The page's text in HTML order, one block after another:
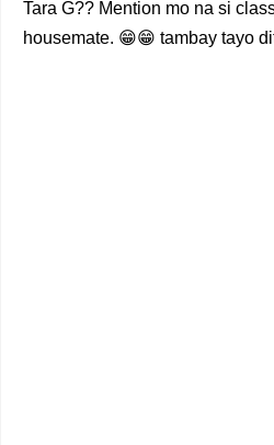
Tara G?? Mention mo na si
housemate. 😁😁 tambay tayo